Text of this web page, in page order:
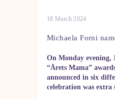
18 March 2024
Michaela Forni
On Monday evening,
“Årets Mama”
announced in six
celebration was extra